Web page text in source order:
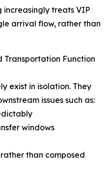
increasingly treats VIP
arrival flow, rather than
Transportation Function
exist in isolation. They
issues such as:
windows
than composed